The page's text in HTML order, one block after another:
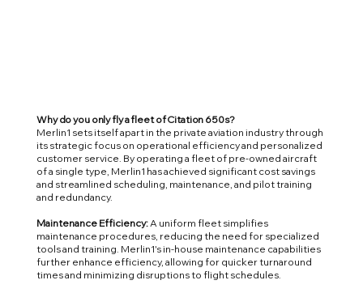
Why do you only fly a fleet of Citation 650s?
Merlin1 sets itself apart in the private aviation industry through
its strategic focus on operational efficiency and personalized
customer service. By operating a fleet of pre-owned aircraft
of a single type, Merlin1 has achieved significant cost savings
and streamlined scheduling, maintenance, and pilot training
and redundancy.
Maintenance Efficiency: A uniform fleet simplifies
maintenance procedures, reducing the need for specialized
tools and training. Merlin1's in-house maintenance capabilities
further enhance efficiency, allowing for quicker turnaround
times and minimizing disruptions to flight schedules.